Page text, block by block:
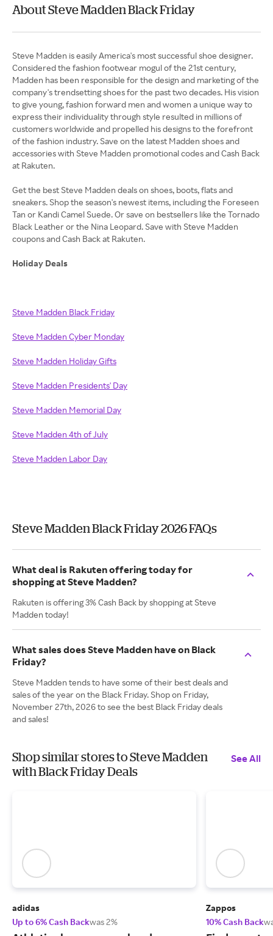
About Steve Madden Black Friday
Steve Madden is easily America's most successful shoe designer.
Considered the fashion footwear mogul of the 21st century,
Madden has been responsible for the design and marketing of the
company's trendsetting shoes for the past two decades. His vision
to give young, fashion forward men and women a unique way to
express their individuality through style resulted in millions of
customers worldwide and propelled his designs to the forefront
of the fashion industry. Save on the latest Madden shoes and
accessories with Steve Madden promotional codes and Cash Back
at Rakuten.
Get the best Steve Madden deals on shoes, boots, flats and
sneakers. Shop the season's newest items, including the Foreseen
Tan or Kandi Camel Suede. Or save on bestsellers like the Tornado
Black Leather or the Nina Leopard. Save with Steve Madden
coupons and Cash Back at Rakuten.
Holiday Deals
Steve Madden Black Friday
Steve Madden Cyber Monday
Steve Madden Holiday Gifts
Steve Madden Presidents' Day
Steve Madden Memorial Day
Steve Madden 4th of July
Steve Madden Labor Day
Steve Madden Black Friday 2026 FAQs
What deal is Rakuten offering today for
shopping at Steve Madden?
Rakuten is offering 3% Cash Back by shopping at Steve
Madden today!
What sales does Steve Madden have on Black
Friday?
Steve Madden tends to have some of their best deals and
sales of the year on the Black Friday. Shop on Friday,
November 27th, 2026 to see the best Black Friday deals
and sales!
Shop similar stores to Steve Madden
with Black Friday Deals
See All
adidas
Up to 6% Cash Backwas 2%
Zappos
10% Cash Back